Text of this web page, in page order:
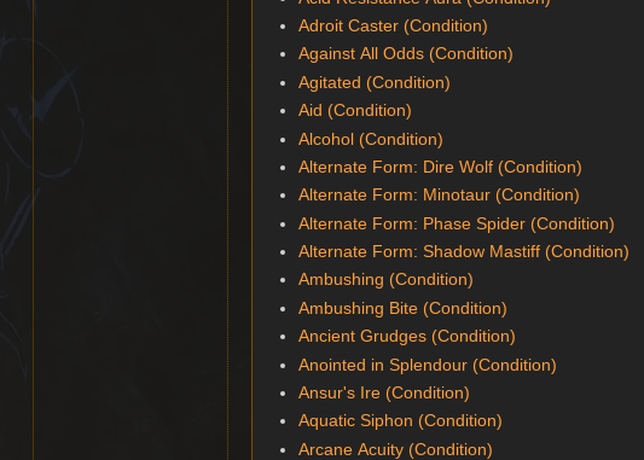
Adroit Caster (Condition)
Against All Odds (Condition)
Agitated (Condition)
Aid (Condition)
Alcohol (Condition)
Alternate Form: Dire Wolf (Condition)
Alternate Form: Minotaur (Condition)
Alternate Form: Phase Spider (Condition)
Alternate Form: Shadow Mastiff (Condition)
Ambushing (Condition)
Ambushing Bite (Condition)
Ancient Grudges (Condition)
Anointed in Splendour (Condition)
Ansur's Ire (Condition)
Aquatic Siphon (Condition)
Arcane Acuity (Condition)